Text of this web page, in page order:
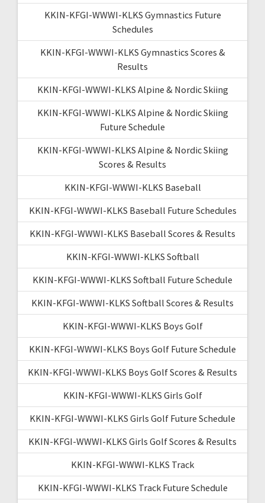
KKIN-KFGI-WWWI-KLKS Gymnastics Future
Schedules
KKIN-KFGI-WWWI-KLKS Gymnastics Scores &
Results
KKIN-KFGI-WWWI-KLKS Alpine & Nordic Skiing
KKIN-KFGI-WWWI-KLKS Alpine & Nordic Skiing
Future Schedule
KKIN-KFGI-WWWI-KLKS Alpine & Nordic Skiing
Scores & Results
KKIN-KFGI-WWWI-KLKS Baseball
KKIN-KFGI-WWWI-KLKS Baseball Future Schedules
KKIN-KFGI-WWWI-KLKS Baseball Scores & Results
KKIN-KFGI-WWWI-KLKS Softball
KKIN-KFGI-WWWI-KLKS Softball Future Schedule
KKIN-KFGI-WWWI-KLKS Softball Scores & Results
KKIN-KFGI-WWWI-KLKS Boys Golf
KKIN-KFGI-WWWI-KLKS Boys Golf Future Schedule
KKIN-KFGI-WWWI-KLKS Boys Golf Scores & Results
KKIN-KFGI-WWWI-KLKS Girls Golf
KKIN-KFGI-WWWI-KLKS Girls Golf Future Schedule
KKIN-KFGI-WWWI-KLKS Girls Golf Scores & Results
KKIN-KFGI-WWWI-KLKS Track
KKIN-KFGI-WWWI-KLKS Track Future Schedule